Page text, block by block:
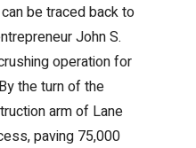
be traced back to
John S.
operation for
the turn of the
arm of Lane
paving 75,000